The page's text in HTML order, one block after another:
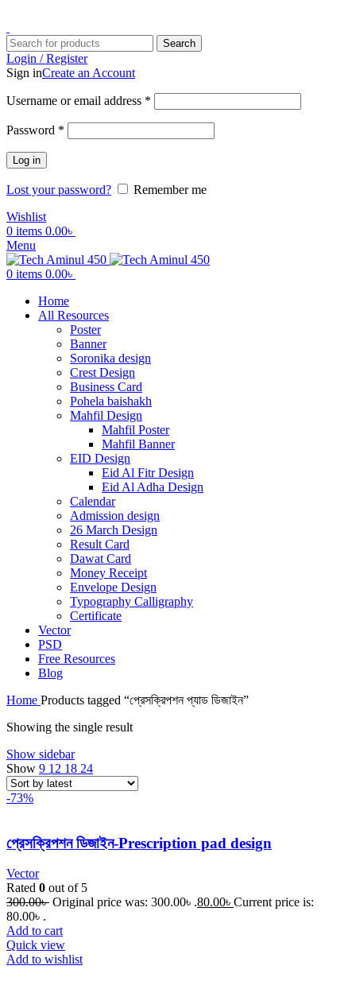
Search
Login / Register
Sign inCreate an Account
Username or email address *
Password *
Log in
Lost your password?
Remember me
Wishlist
0 items 0.00৳
Menu
0 items 0.00৳
Home
All Resources
Poster
Banner
Soronika design
Crest Design
Business Card
Pohela baishakh
Mahfil Design
Mahfil Poster
Mahfil Banner
EID Design
Eid Al Fitr Design
Eid Al Adha Design
Calendar
Admission design
26 March Design
Result Card
Dawat Card
Money Receipt
Envelope Design
Typography Calligraphy
Certificate
Vector
PSD
Free Resources
Blog
Home Products tagged “প্রেসক্রিপশন প্যাড ডিজাইন”
Showing the single result
Show sidebar
Show 9 12 18 24
-73%
প্রেসক্রিপশন ডিজাইন-Prescription pad design
Vector
Rated 0 out of 5
300.00৳ Original price was: 300.00৳ .80.00৳ Current price is:
80.00৳ .
Add to cart
Quick view
Add to wishlist